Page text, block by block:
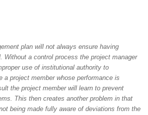
plan will not always ensure having
Without a control process the project manager
use of institutional authority to
a project member whose performance is
the project member will learn to prevent
This then creates another problem in that
being made fully aware of deviations from the